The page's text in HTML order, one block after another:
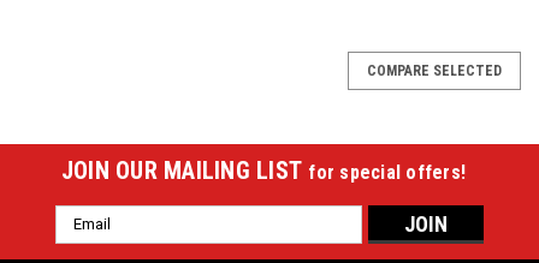
COMPARE SELECTED
JOIN OUR MAILING LIST for special offers!
Email
Address